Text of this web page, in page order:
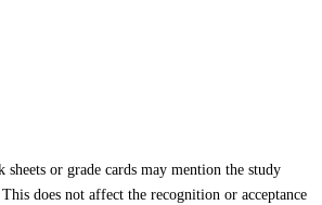
or grade cards may mention the study
does not affect the recognition or acceptance